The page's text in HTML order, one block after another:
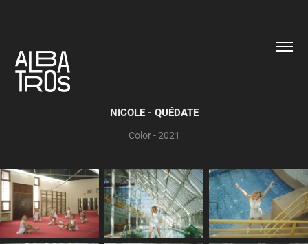
NICOLE - QUÉDATE
Color - 2021